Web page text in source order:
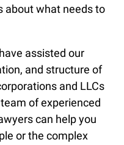
about what needs to
assisted our
and structure of
and LLCs
of experienced
can help you
or the complex